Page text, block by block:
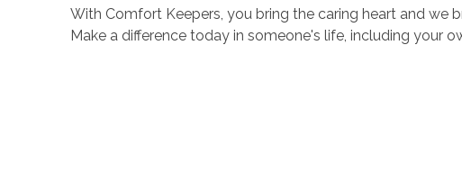
With Comfort Keepers, you bring the caring heart and we
Make a difference today in someone's life, including your